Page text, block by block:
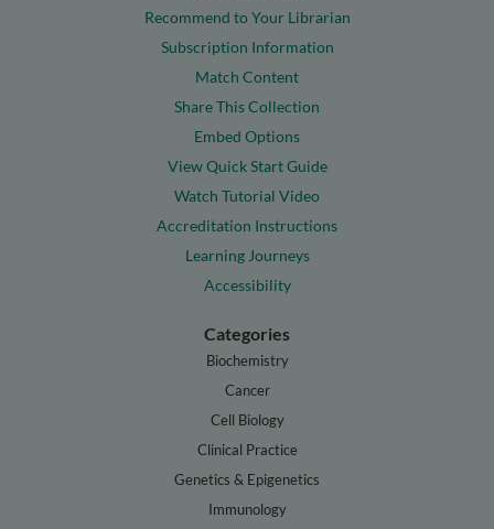
Recommend to Your Librarian
Subscription Information
Match Content
Share This Collection
Embed Options
View Quick Start Guide
Watch Tutorial Video
Accreditation Instructions
Learning Journeys
Accessibility
Categories
Biochemistry
Cancer
Cell Biology
Clinical Practice
Genetics & Epigenetics
Immunology